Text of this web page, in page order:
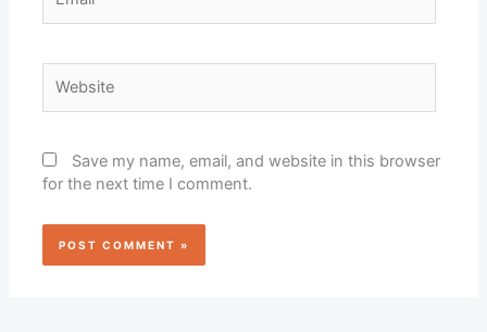
Save my name, email, and website in this browser
for the next time I comment.